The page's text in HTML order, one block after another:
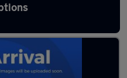
in stock